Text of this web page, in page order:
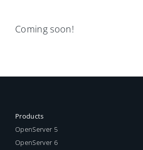
Coming soon!
Products
OpenServer 5
OpenServer 6